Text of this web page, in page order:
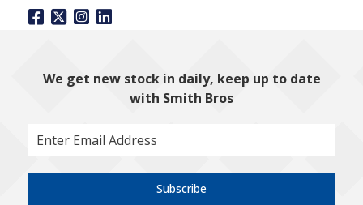
We get new stock in daily, keep up to date
with Smith Bros
Subscribe